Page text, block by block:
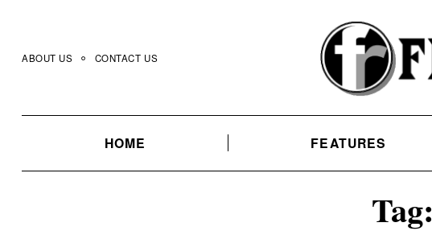
content
ABOUT US CONTACT US
HOME FEATURES
Tag: